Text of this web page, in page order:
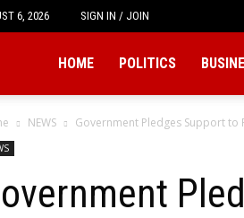
6, 2026 SIGN IN / JOIN
HOME POLITICS
NEWS Government Pledges Support to